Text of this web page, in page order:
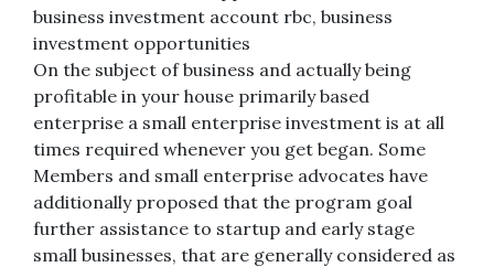
business investment account rbc, business
investment opportunities
On the subject of business and actually being
profitable in your house primarily based
enterprise a small enterprise investment is at all
times required whenever you get began. Some
Members and small enterprise advocates have
additionally proposed that the program goal
further assistance to startup and early stage
small businesses, that are generally considered as